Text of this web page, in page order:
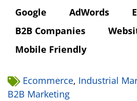
Google
AdWords
B2B Companies
Mobile Friendly
Ecommerce, Industrial
B2B Marketing